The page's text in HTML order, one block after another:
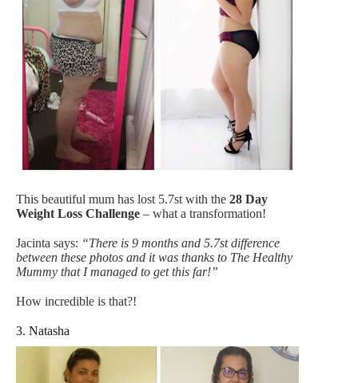
This beautiful mum has lost 5.7st with the 28 Day
Weight Loss Challenge – what a transformation!
Jacinta says: “There is 9 months and 5.7st difference
between these photos and it was thanks to The Healthy
Mummy that I managed to get this far!”
How incredible is that?!
3. Natasha